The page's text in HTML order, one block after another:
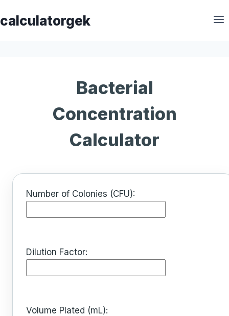
to
calculatorgek
Bacterial
Concentration
Calculator
Number of Colonies (CFU):
Dilution Factor:
Volume Plated (mL):